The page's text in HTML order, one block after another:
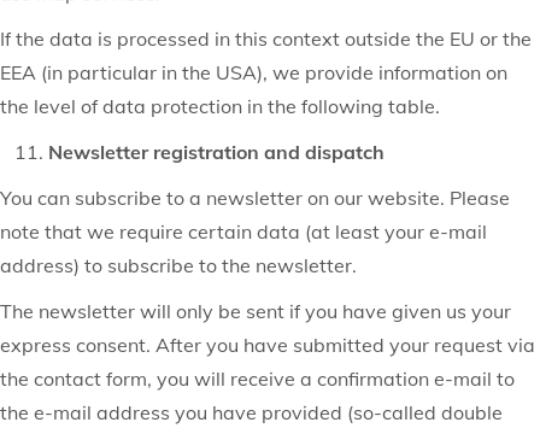
If the data is processed in this context outside the EU or the
EEA (in particular in the USA), we provide information on
the level of data protection in the following table.
Newsletter registration and dispatch
You can subscribe to a newsletter on our website. Please
note that we require certain data (at least your e-mail
address) to subscribe to the newsletter.
The newsletter will only be sent if you have given us your
express consent. After you have submitted your request via
the contact form, you will receive a confirmation e-mail to
the e-mail address you have provided (so-called double